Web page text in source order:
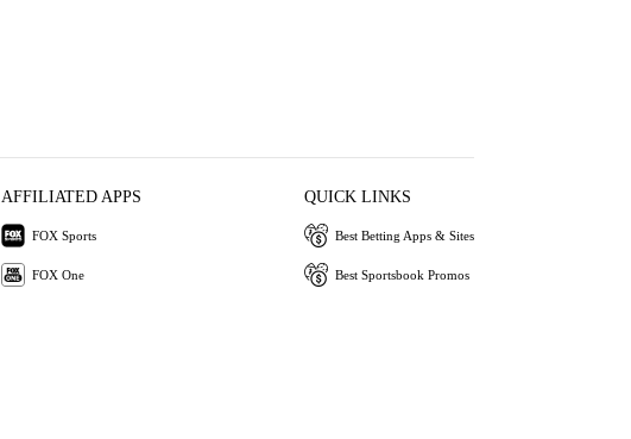
AFFILIATED APPS
FOX Sports
FOX One
QUICK LINKS
Best Betting Apps & Sites
Best Sportsbook Promos